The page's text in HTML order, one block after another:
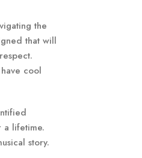
the
that will
cool
a lifetime.
story.